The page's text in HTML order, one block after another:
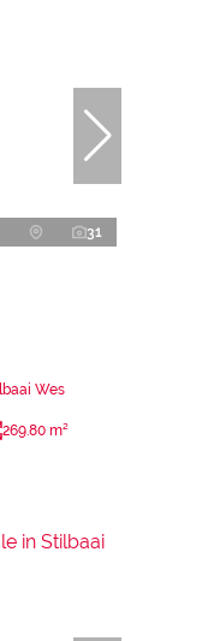
31
Wes
269.80 m²